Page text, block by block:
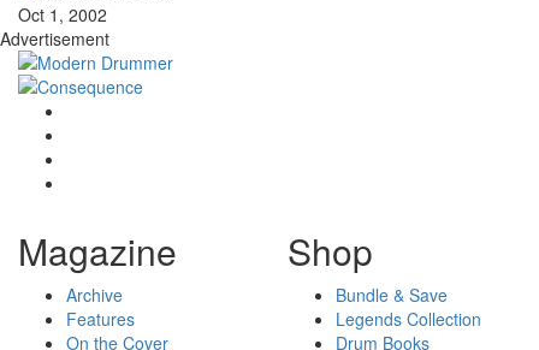
Oct 1, 2002
Advertisement
Magazine
Archive
Features
On the Cover
Shop
Bundle & Save
Legends Collection
Drum Books